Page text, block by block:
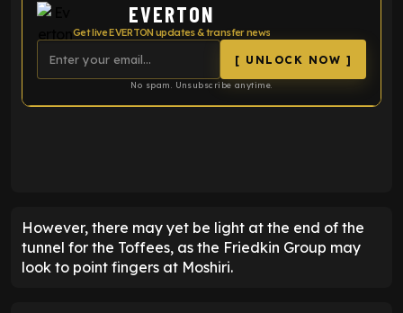
EVERTON
Get live EVERTON updates & transfer news
[ UNLOCK NOW ]
No spam. Unsubscribe anytime.
However, there may yet be light at the end of the
tunnel for the Toffees, as the Friedkin Group may
look to point fingers at Moshiri.